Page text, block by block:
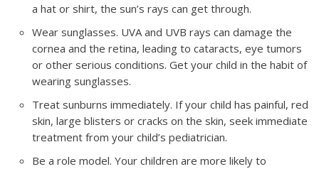
a hat or shirt, the sun’s rays can get through.
Wear sunglasses. UVA and UVB rays can damage the
cornea and the retina, leading to cataracts, eye tumors
or other serious conditions. Get your child in the habit of
wearing sunglasses.
Treat sunburns immediately. If your child has painful, red
skin, large blisters or cracks on the skin, seek immediate
treatment from your child’s pediatrician.
Be a role model. Your children are more likely to